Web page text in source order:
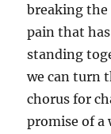
breaking the
pain that
standing
we can turn
chorus for
promise of a